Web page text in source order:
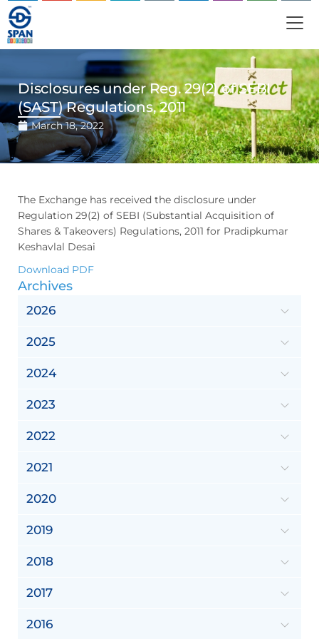
Disclosures under Reg. 29(2) of SEBI
(SAST) Regulations, 2011
March 18, 2022
The Exchange has received the disclosure under
Regulation 29(2) of SEBI (Substantial Acquisition of
Shares & Takeovers) Regulations, 2011 for Pradipkumar
Keshavlal Desai
Download PDF
Archives
2026
2025
2024
2023
2022
2021
2020
2019
2018
2017
2016